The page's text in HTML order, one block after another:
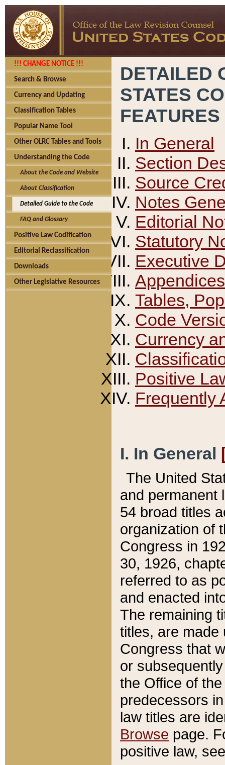
!!! CHANGE NOTICE !!!
Search & Browse
Currency and Updating
Classification Tables
Popular Name Tool
Other OLRC Tables and Tools
Understanding the Code
About the Code and Website
About Classification
Detailed Guide to the Code
FAQ and Glossary
Positive Law Codification
Editorial Reclassification
Downloads
Other Legislative Resources
DETAILED
STATES
FEATURES
In General
Section
Source
Notes
Editorial
Statutory
Executive
Appendices
Tables,
Code
Currency
Positive
Frequently
I. In General
The United
and permanent
54 broad titles
organization of
Congress in
30, 1926,
referred to as
and enacted
The remaining
titles, are made
Congress that
or
the Office of
predecessors
law titles are
Browse page.
positive law,